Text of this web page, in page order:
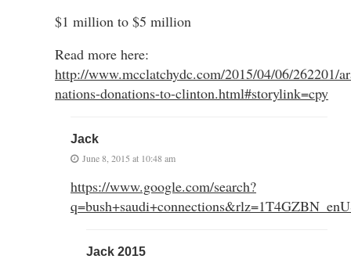
$1 million to $5 million
Read more here:
http://www.mcclatchydc.com/2015/04/06/262201/
nations-donations-to-clinton.html#storylink=cpy
Jack
June 8, 2015 at 10:48 am
https://www.google.com/search?
Jack 2015